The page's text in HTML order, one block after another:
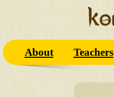
About Teachers